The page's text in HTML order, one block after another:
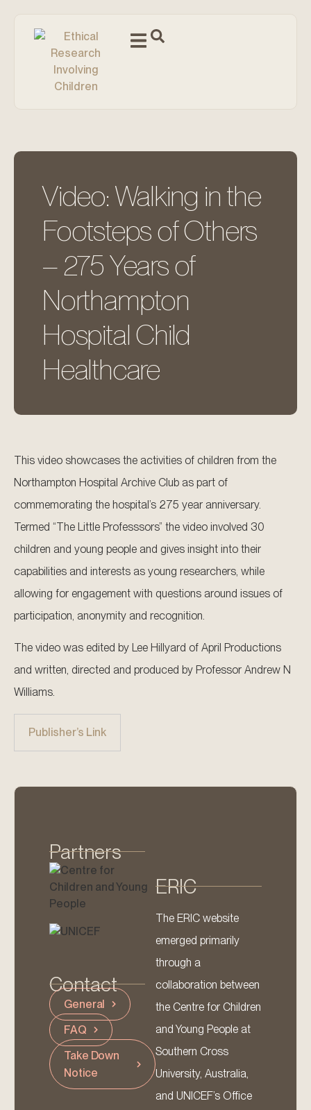
Video: Walking in the
Footsteps of Others
– 275 Years of
Northampton
Hospital Child
Healthcare
This video showcases the activities of children from the
Northampton Hospital Archive Club as part of
commemorating the hospital’s 275 year anniversary.
Termed “The Little Professsors” the video involved 30
children and young people and gives insight into their
capabilities and interests as young researchers, while
allowing for engagement with questions around issues of
participation, anonymity and recognition.
The video was edited by Lee Hillyard of April Productions
and written, directed and produced by Professor Andrew N
Williams.
Publisher’s Link
Partners
Contact
General
FAQ
Take Down
Notice
ERIC
The ERIC website
emerged primarily
through a
collaboration between
the Centre for Children
and Young People at
Southern Cross
University, Australia,
and UNICEF’s Office